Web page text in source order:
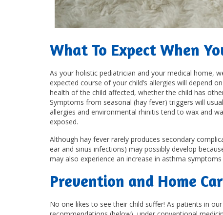
What To Expect When
As your holistic pediatrician and your medical home,
expected course of your child’s allergies will depend
health of the child affected, whether the child has
Symptoms from seasonal (hay fever) triggers will
allergies and environmental rhinitis tend to wax and
exposed.
Although hay fever rarely produces secondary
ear and sinus infections) may possibly develop
may also experience an increase in asthma
Prevention and Home
No one likes to see their child suffer! As patients in